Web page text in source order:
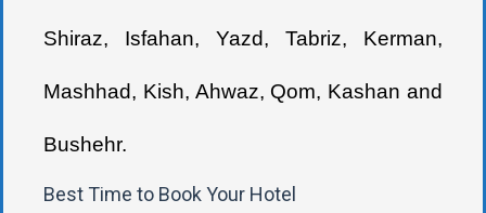
Shiraz, Isfahan, Yazd, Tabriz, Kerman,
Mashhad, Kish, Ahwaz, Qom, Kashan and
Bushehr.
Best Time to Book Your Hotel